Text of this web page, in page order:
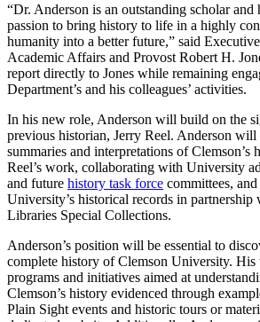
“Dr. Anderson is an outstanding scholar and
passion to bring history to life in a highly
humanity into a better future,” said
Academic Affairs and Provost Robert H.
report directly to Jones while remaining
Department’s and his colleagues’ activities.
In his new role, Anderson will build on the
previous historian, Jerry Reel. Anderson
summaries and interpretations of Clemson’s
Reel’s work, collaborating with University
and future history task force committees,
University’s historical records in
Libraries Special Collections.
Anderson’s position will be essential to
complete history of Clemson University. His
programs and initiatives aimed at
Clemson’s history evidenced through
Plain Sight events and historic tours or